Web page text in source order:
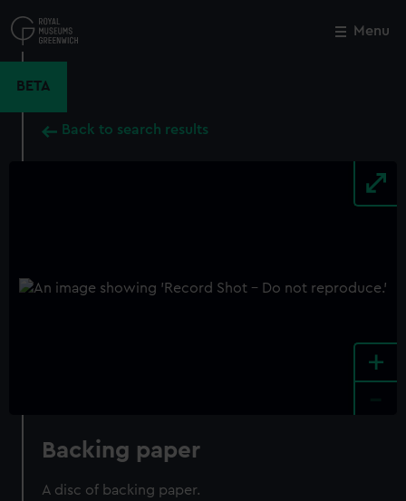
to
main
Menu
BETA
Back to search results
+
Backing paper
A disc of backing paper.
Close